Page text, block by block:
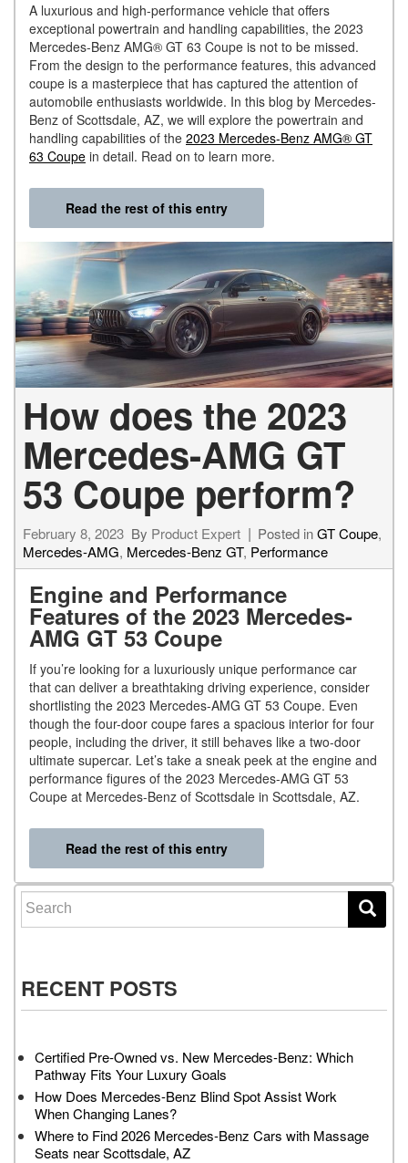
A luxurious and high-performance vehicle that offers
exceptional powertrain and handling capabilities, the 2023
Mercedes-Benz AMG® GT 63 Coupe is not to be missed.
From the design to the performance features, this advanced
coupe is a masterpiece that has captured the attention of
automobile enthusiasts worldwide. In this blog by Mercedes-
Benz of Scottsdale, AZ, we will explore the powertrain and
handling capabilities of the 2023 Mercedes-Benz AMG® GT
63 Coupe in detail. Read on to learn more.
Read the rest of this entry
How does the 2023
Mercedes-AMG GT
53 Coupe perform?
February 8, 2023 By Product Expert Posted inGT Coupe,
Mercedes-AMG, Mercedes-Benz GT, Performance
Engine and Performance
Features of the 2023 Mercedes-
AMG GT 53 Coupe
If you’re looking for a luxuriously unique performance car
that can deliver a breathtaking driving experience, consider
shortlisting the 2023 Mercedes-AMG GT 53 Coupe. Even
though the four-door coupe fares a spacious interior for four
people, including the driver, it still behaves like a two-door
ultimate supercar. Let’s take a sneak peek at the engine and
performance figures of the 2023 Mercedes-AMG GT 53
Coupe at Mercedes-Benz of Scottsdale in Scottsdale, AZ.
Read the rest of this entry
Search for:
RECENT POSTS
Certified Pre-Owned vs. New Mercedes-Benz: Which
Pathway Fits Your Luxury Goals
How Does Mercedes-Benz Blind Spot Assist Work
When Changing Lanes?
Where to Find 2026 Mercedes-Benz Cars with Massage
Seats near Scottsdale, AZ